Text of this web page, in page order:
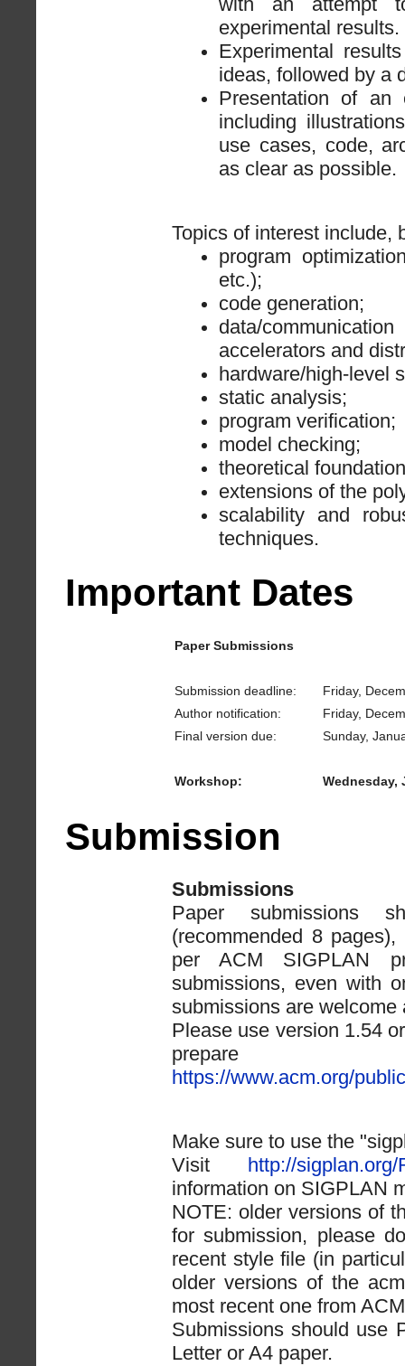
experimental results.
Experimental
ideas, followed by a
Presentation of
including
use cases, code,
as clear as possible.
Topics of interest include,
program
etc.);
code generation;
data/
accelerators and
hardware/high-level
static analysis;
program verification;
model checking;
theoretical
extensions of the
scalability and
techniques.
Important Dates
Paper Submissions
Submission deadline:
Friday,
Author notification:
Friday,
Final version due:
Sunday,
Workshop: Wednesday,
Submission
Submissions
Paper submissions
(recommended 8
per ACM SIGPLAN
submissions, even with
submissions are welcome
Please use version 1.54
prepare
https://www.acm.org/
Make sure to use the
Visit
http://
information on SIGPLAN
NOTE: older versions of
for submission, please
recent style file (in
older versions of the
most recent one from
Submissions should use
Letter or A4 paper.